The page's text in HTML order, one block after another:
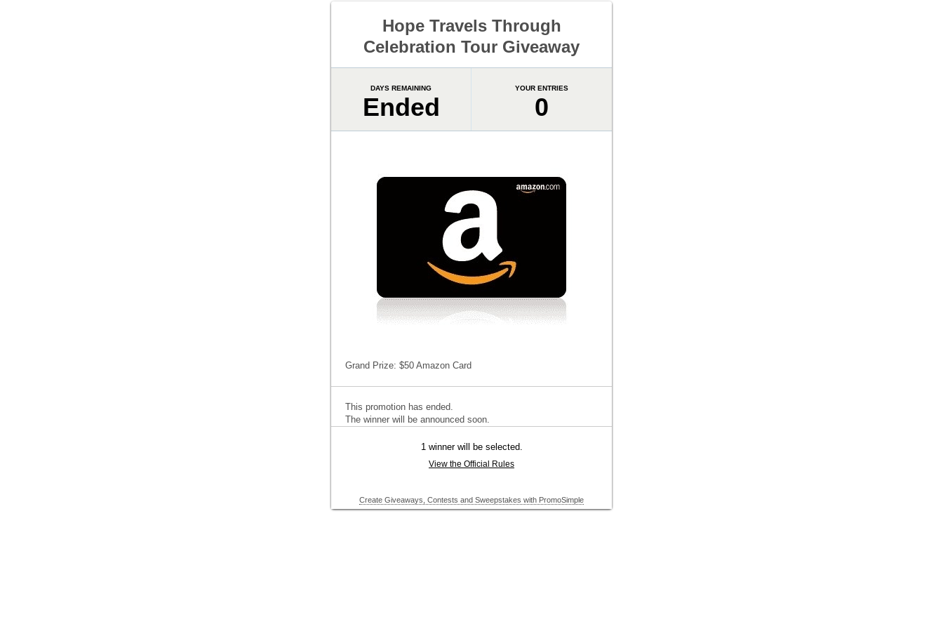
Hope Travels Through
Celebration Tour Giveaway
DAYS REMAINING
Ended
YOUR ENTRIES
0
Grand Prize: $50 Amazon Card
This promotion has ended.
The winner will be announced soon.
1 winner will be selected.
View the Official Rules
Create Giveaways, Contests and Sweepstakes with PromoSimple